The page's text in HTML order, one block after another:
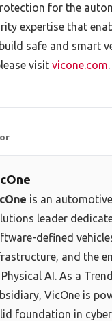
for the
expertise that
safe and smart
visit vicone.com.
is an
leader
defined
and the
AI. As a
VicOne is
foundation in